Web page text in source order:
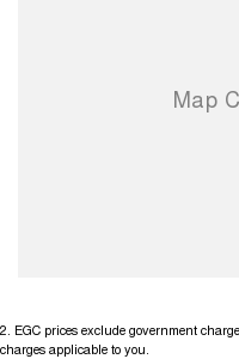
2 EGC prices exclude government
charges applicable to you.